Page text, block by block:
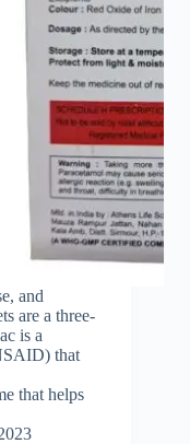
and
are a three-
is a
that
that helps